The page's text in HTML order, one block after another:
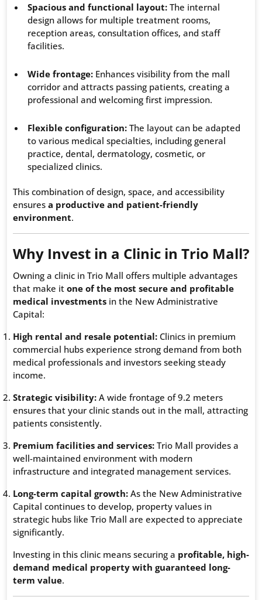
Spacious and functional layout: The internal
design allows for multiple treatment rooms,
reception areas, consultation offices, and staff
facilities.
Wide frontage: Enhances visibility from the mall
corridor and attracts passing patients, creating a
professional and welcoming first impression.
Flexible configuration: The layout can be adapted
to various medical specialties, including general
practice, dental, dermatology, cosmetic, or
specialized clinics.
This combination of design, space, and accessibility
ensures a productive and patient-friendly
environment.
Why Invest in a Clinic in Trio Mall?
Owning a clinic in Trio Mall offers multiple advantages
that make it one of the most secure and profitable
medical investments in the New Administrative
Capital:
High rental and resale potential: Clinics in premium
commercial hubs experience strong demand from both
medical professionals and investors seeking steady
income.
Strategic visibility: A wide frontage of 9.2 meters
ensures that your clinic stands out in the mall, attracting
patients consistently.
Premium facilities and services: Trio Mall provides a
well-maintained environment with modern
infrastructure and integrated management services.
Long-term capital growth: As the New Administrative
Capital continues to develop, property values in
strategic hubs like Trio Mall are expected to appreciate
significantly.
Investing in this clinic means securing a profitable, high-
demand medical property with guaranteed long-
term value.